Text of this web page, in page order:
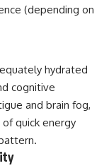
(depending on
hydrated
cognitive
and brain fog,
quick energy